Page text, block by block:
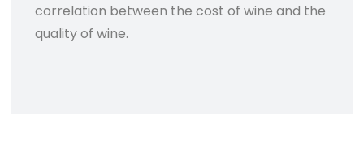
correlation between the cost of wine and the
quality of wine.